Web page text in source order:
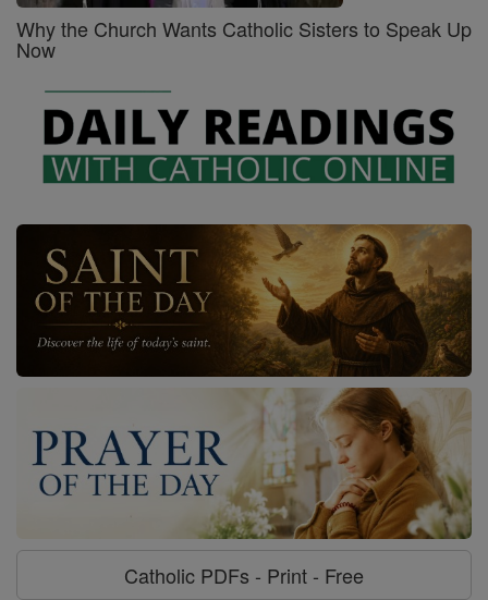
Why the Church Wants Catholic Sisters to Speak Up
Now
Catholic PDFs - Print - Free